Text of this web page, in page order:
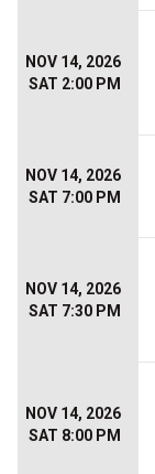
NOV 14, 2026
SAT 2:00 PM
NOV 14, 2026
SAT 7:00 PM
NOV 14, 2026
SAT 7:30 PM
NOV 14, 2026
SAT 8:00 PM